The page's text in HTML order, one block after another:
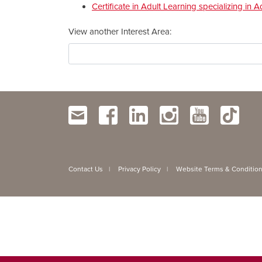
Certificate in Adult Learning specializing in
View another Interest Area
Contact Us | Privacy Policy | Website Terms &